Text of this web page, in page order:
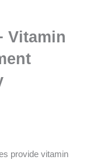
Vitamin
provide vitamin